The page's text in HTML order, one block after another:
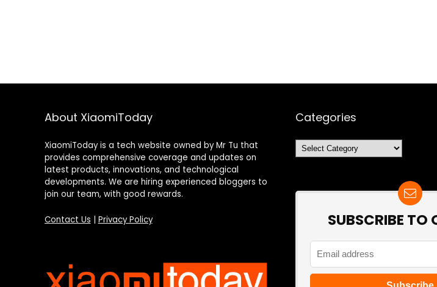
About XiaomiToday
XiaomiToday is a tech website owned by Mr Tu that
provides comprehensive coverage and updates on
latest products, innovations, and technological
developments. We are hiring experienced bloggers to
join our team, with good rewards.
Contact Us Privacy Policy
Categories
Categories
SUBSCRIBE TO